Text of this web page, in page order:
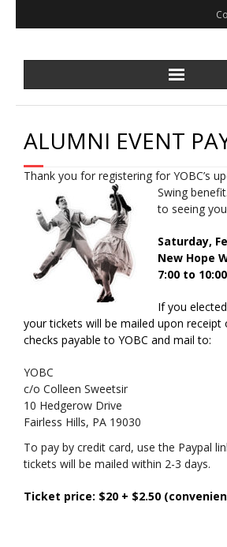
ALUMNI EVENT
Thank you for registering for YOBC’s
Swing
to seeing
Saturday,
New Hope
7:00 to
If you
your tickets will be mailed upon receipt
checks payable to YOBC and mail to:
YOBC
c/o Colleen Sweetsir
10 Hedgerow Drive
Fairless Hills, PA 19030
To pay by credit card, use the Paypal
tickets will be mailed within 2-3 days.
Ticket price: $20 + $2.50